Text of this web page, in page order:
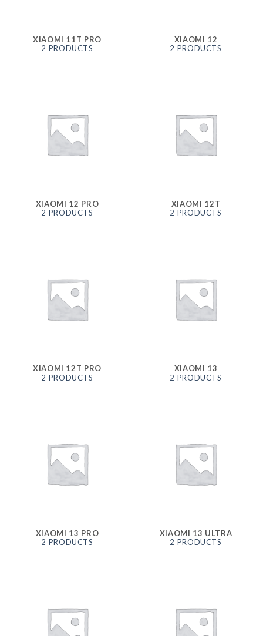
XIAOMI 11T PRO
2 PRODUCTS
XIAOMI 12
2 PRODUCTS
XIAOMI 12 PRO
2 PRODUCTS
XIAOMI 12T
2 PRODUCTS
XIAOMI 12T PRO
2 PRODUCTS
XIAOMI 13
2 PRODUCTS
XIAOMI 13 PRO
2 PRODUCTS
XIAOMI 13 ULTRA
2 PRODUCTS